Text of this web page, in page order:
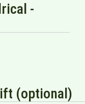
-
(optional)